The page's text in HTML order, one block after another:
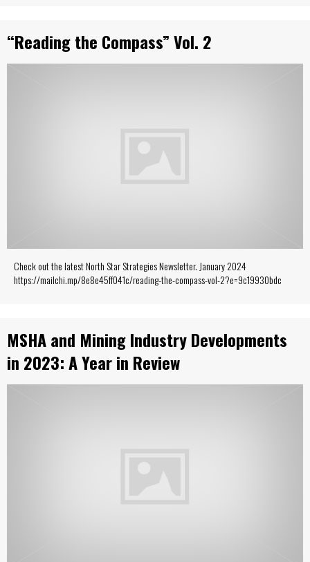
“Reading the Compass” Vol. 2
Check out the latest North Star Strategies Newsletter. January 2024
https://mailchi.mp/8e8e45ff041c/reading-the-compass-vol-2?e=9c19930bdc
MSHA and Mining Industry Developments
in 2023: A Year in Review